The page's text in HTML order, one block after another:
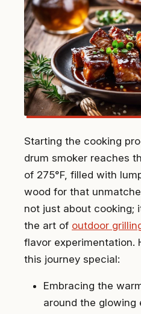
Starting the cooking
drum smoker reaches
of 275°F, filled with
wood for that
not just about cooking;
the art of outdoor
flavor experimentation.
this journey special:
Embracing the
around the glowing